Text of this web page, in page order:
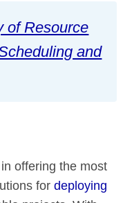
of Resource
and
offering the most
fordeploying